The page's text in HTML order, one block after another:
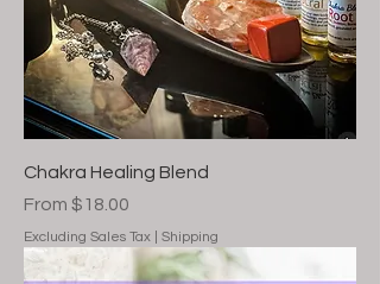
Chakra Healing Blend
From $18.00
Sale Price
Excluding Sales Tax Shipping